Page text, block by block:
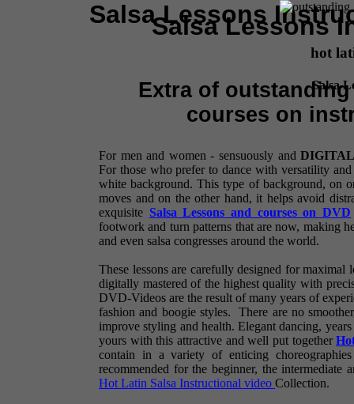
For men and women - sensuously and
For those who prefer to dance with versatility
white background. This type of background, on
moves and on the other hand, it helps avoid
exquisite Salsa Lessons and courses on DVD
footwork and turn patterns that are now, making
and even salsa congresses around the world.
These lessons are carefully designed for maximal
digitally mastered of the highest quality with
DVD-Videos are the result of many years of
fashion and boogie styles. There are no
improve styling and health. Elegant dancing,
yours with this attractive and well put together
contain in a variety of enticing
recommended for the beginner, the intermediate
Hot Latin Salsa Instructional video Collection.
Extra of
courses on
Salsa Lessons
Salsa Lessons
hot
Salsa